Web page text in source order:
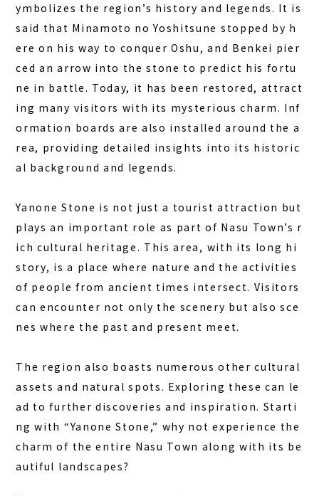
COLUMN
NEWS
CONTACT
JA
EN
563-4 Minosawa, Nasu-machi,
Tochigi Prefecture (Former Minosawa ES)
+81-287-73-5333
ymbolizes the region’s history and legends. It is
said that Minamoto no Yoshitsune stopped by h
ere on his way to conquer Oshu, and Benkei pier
ced an arrow into the stone to predict his fortu
ne in battle. Today, it has been restored, attract
ing many visitors with its mysterious charm. Inf
ormation boards are also installed around the a
rea, providing detailed insights into its historic
al background and legends.
Yanone Stone is not just a tourist attraction but
plays an important role as part of Nasu Town’s r
ich cultural heritage. This area, with its long hi
story, is a place where nature and the activities
of people from ancient times intersect. Visitors
can encounter not only the scenery but also sce
nes where the past and present meet.
The region also boasts numerous other cultural
assets and natural spots. Exploring these can le
ad to further discoveries and inspiration. Starti
ng with “Yanone Stone,” why not experience the
charm of the entire Nasu Town along with its be
autiful landscapes?